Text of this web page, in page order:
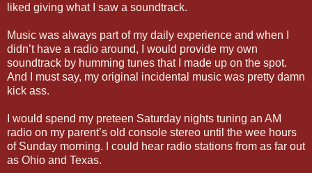
liked giving what I saw a soundtrack.
Music was always part of my daily experience and when I
didn’t have a radio around, I would provide my own
soundtrack by humming tunes that I made up on the spot.
And I must say, my original incidental music was pretty damn
kick ass.
I would spend my preteen Saturday nights tuning an AM
radio on my parent’s old console stereo until the wee hours
of Sunday morning. I could hear radio stations from as far out
as Ohio and Texas.